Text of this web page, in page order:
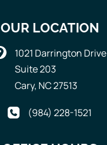
OUR LOCATION
1021 Darrington Drive
Suite 203
Cary, NC27513
(984) 228-1521